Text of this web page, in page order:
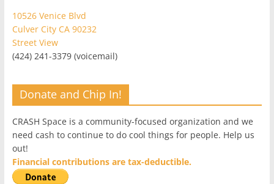
10526 Venice Blvd
Culver City CA 90232
Street View
(424) 241-3379 (voicemail)
Donate and Chip In!
CRASH Space is a community-focused organization and we
need cash to continue to do cool things for people. Help us
out!
Financial contributions are tax-deductible.